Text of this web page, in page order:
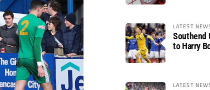
LATEST
Southend
to Harry
LATEST